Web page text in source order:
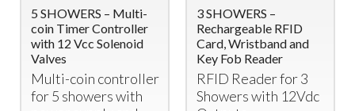
5 SHOWERS – Multi-
coin Timer Controller
with 12 Vcc Solenoid
Valves
Multi-coin controller
for 5 showers with
3 SHOWERS –
Rechargeable RFID
Card, Wristband and
Key Fob Reader
RFID Reader for 3
Showers with 12Vdc